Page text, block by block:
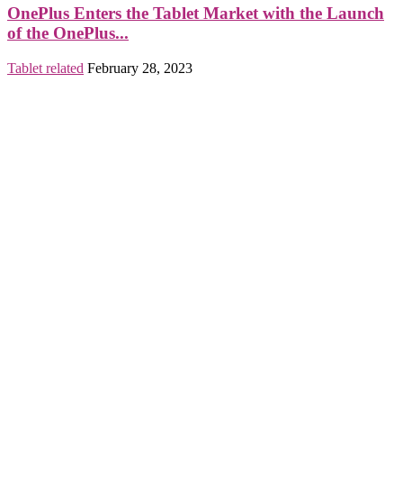
OnePlus Enters the Tablet Market with the Launch
of the OnePlus...
Tablet related February 28, 2023